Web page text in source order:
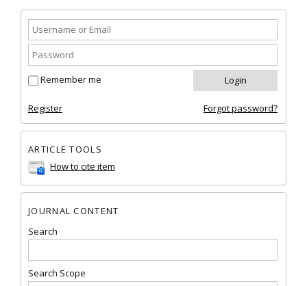
Remember me
Register Forgot password?
ARTICLE TOOLS
How to cite item
JOURNAL CONTENT
Search
Search Scope